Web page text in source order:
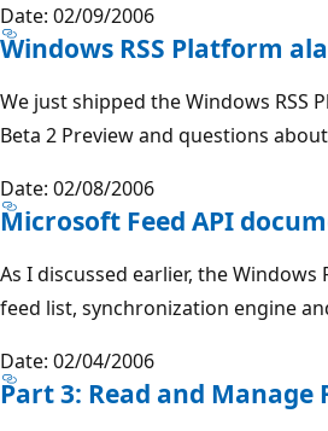
Date: 02/09/2006
Windows RSS Platform
We just shipped the Windows RSS
Beta 2 Preview and questions about
Date: 02/08/2006
Microsoft Feed API
As I discussed earlier, the Windows
feed list, synchronization engine
Date: 02/04/2006
Part 3: Read and Manage